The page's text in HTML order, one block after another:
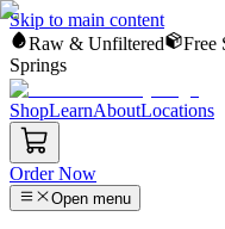
Skip to main content
Raw & Unfiltered
Free
Springs
ShopLearnAboutLocations
Order Now
Open menu